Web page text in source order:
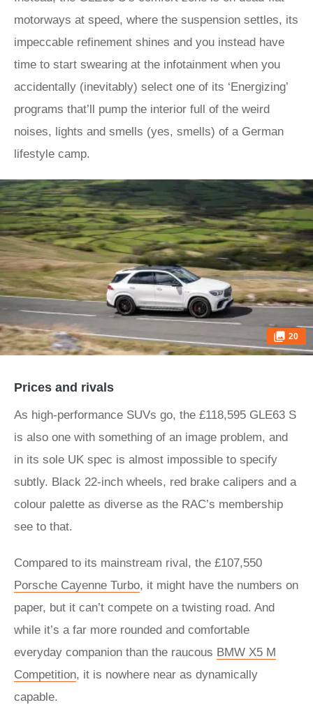
motorways at speed, where the suspension settles, its
impeccable refinement shines and you instead have
time to start swearing at the infotainment when you
accidentally (inevitably) select one of its ‘Energizing’
programs that’ll pump the interior full of the weird
noises, lights and smells (yes, smells) of a German
lifestyle camp.
20
Prices and rivals
As high-performance SUVs go, the £118,595 GLE63 S
is also one with something of an image problem, and
in its sole UK spec is almost impossible to specify
subtly. Black 22-inch wheels, red brake calipers and a
colour palette as diverse as the RAC’s membership
see to that.
Compared to its mainstream rival, the £107,550
Porsche Cayenne Turbo, it might have the numbers on
paper, but it can’t compete on a twisting road. And
while it’s a far more rounded and comfortable
everyday companion than the raucous BMW X5 M
Competition, it is nowhere near as dynamically
capable.